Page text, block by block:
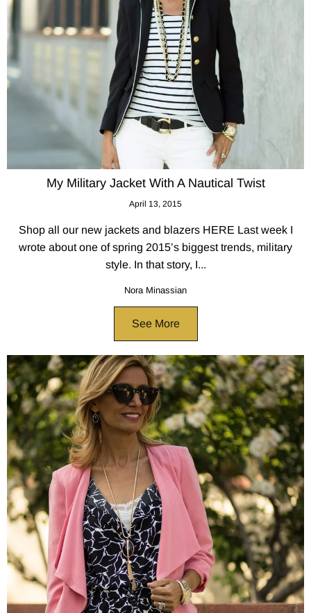
My Military Jacket With A Nautical Twist
April 13, 2015
Shop all our new jackets and blazers HERE Last week I
wrote about one of spring 2015’s biggest trends, military
style. In that story, I...
Nora Minassian
See More